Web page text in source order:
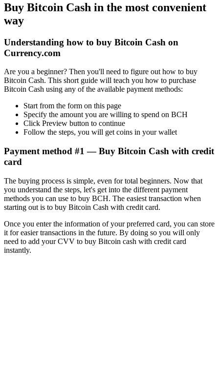
Buy Bitcoin Cash in the most convenient
way
Understanding how to buy Bitcoin Cash on
Currency.com
Are you a beginner? Then you'll need to figure out how to buy
Bitcoin Cash. This short guide will teach you how to purchase
Bitcoin Cash using any of the available payment methods:
Start from the form on this page
Specify the amount you are willing to spend on BCH
Click Preview button to continue
Follow the steps, you will get coins in your wallet
Payment method #1 — Buy Bitcoin Cash with credit
card
The buying process is simple, even for total beginners. Now that
you understand the steps, let's get into the different payment
methods you can use to buy BCH. The easiest transaction when
starting out is to buy Bitcoin Cash with credit card.
Once you enter the information of your preferred card, you can store
it for easier transactions in the future. By doing so you will only
need to add your CVV to buy Bitcoin cash with credit card
instantly.